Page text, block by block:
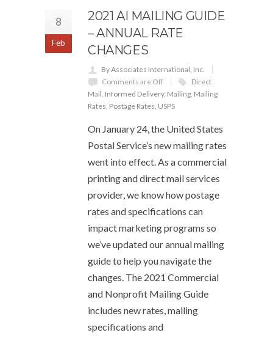
8
Feb
2021 AI MAILING GUIDE
– ANNUAL RATE
CHANGES
By Associates International, Inc.
Comments are Off
Direct
Mail, Informed Delivery, Mailing, Mailing
Rates, Postage Rates, USPS
On January 24, the United States
Postal Service’s new mailing rates
went into effect. As a commercial
printing and direct mail services
provider, we know how postage
rates and specifications can
impact marketing programs so
we’ve updated our annual mailing
guide to help you navigate the
changes. The 2021 Commercial
and Nonprofit Mailing Guide
includes new rates, mailing
specifications and